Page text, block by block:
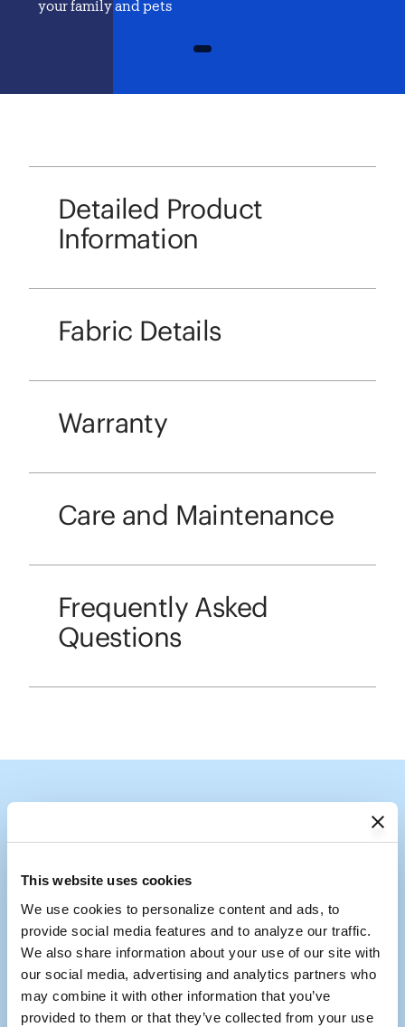
This website uses cookies
We use cookies to personalize content and ads, to
provide social media features and to analyze our traffic.
We also share information about your use of our site with
our social media, advertising and analytics partners who
may combine it with other information that you’ve
provided to them or that they’ve collected from your use
your family and pets
1
Detailed Product
Information
Fabric Details
Warranty
Care and Maintenance
Frequently Asked
Questions
Media Carousel
Carousel with product photos. Use the previous and next buttons